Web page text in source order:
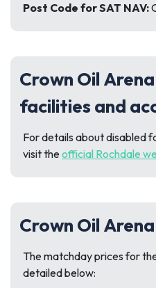
Post Code for SAT NAV:
Crown Oil
facilities and
For details about disabled
visit theofficial Rochdale
Crown Oil
The matchday prices for
detailed below: